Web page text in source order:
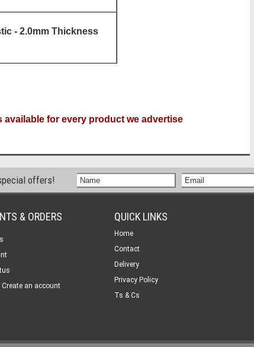
- 2.0mm Thickness
available for every product we advertise
offers!
& ORDERS
Create an account
QUICK LINKS
Home
Contact
Delivery
Privacy Policy
Ts & Cs